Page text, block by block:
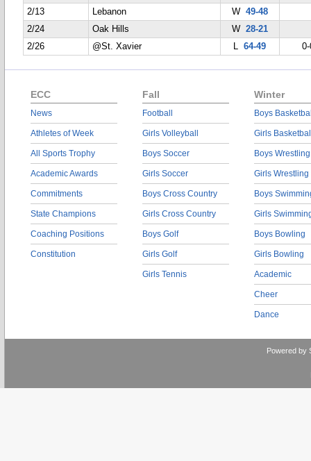
2/13
Lebanon W 49-48
2/24
Oak Hills W 28-21
2/26
@St. Xavier L64-49
ECC
News
Athletes of Week
All Sports Trophy
Academic Awards
Commitments
State Champions
Coaching Positions
Constitution
Fall
Football
Girls Volleyball
Boys Soccer
Girls Soccer
Boys Cross Country
Girls Cross Country
Boys Golf
Girls Golf
Girls Tennis
Winter
Boys
Girls
Boys Wrestling
Girls Wrestling
Boys
Girls
Boys Bowling
Girls Bowling
Academic
Cheer
Dance
Powered by